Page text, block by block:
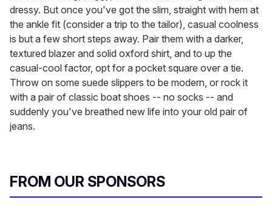
dressy. But once you've got the slim, straight with hem at
the ankle fit (consider a trip to the tailor), casual coolness
is but a few short steps away. Pair them with a darker,
textured blazer and solid oxford shirt, and to up the
casual-cool factor, opt for a pocket square over a tie.
Throw on some suede slippers to be modern, or rock it
with a pair of classic boat shoes -- no socks -- and
suddenly you've breathed new life into your old pair of
jeans.
FROM OUR SPONSORS